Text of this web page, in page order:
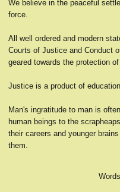
We believe in the peaceful
force.
All well ordered and modern
Courts of Justice and Conduct
geared towards the protection
Justice is a product of
Man's ingratitude to man is
human beings to the
their careers and younger
them.